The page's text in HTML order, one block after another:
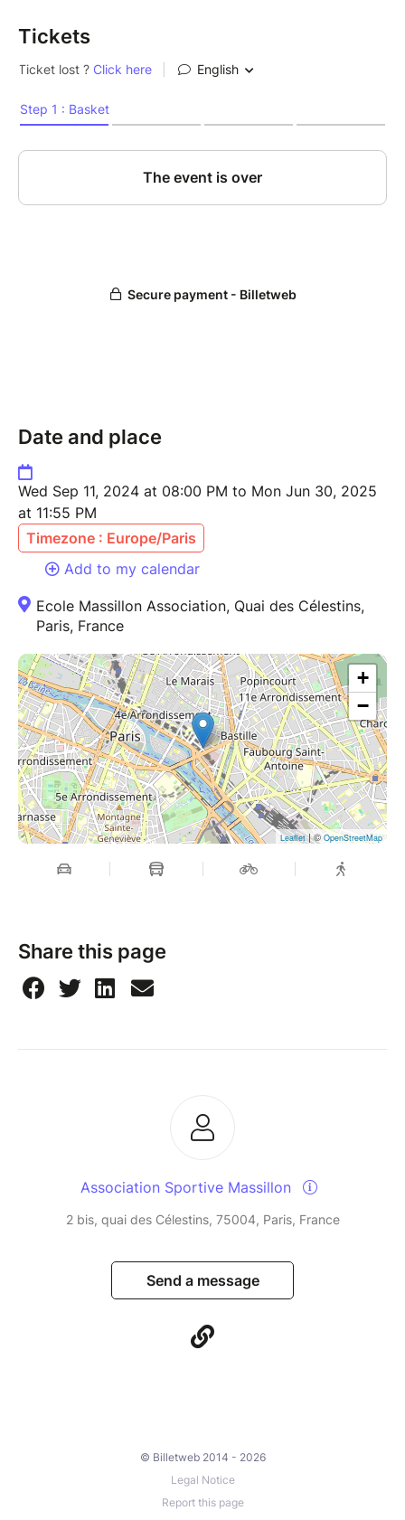
Tickets
Date and place
Wed Sep 11, 2024 at 08:00 PM to Mon Jun 30, 2025
at 11:55 PM
Timezone : Europe/Paris
Add to my calendar
Ecole Massillon Association, Quai des Célestins,
Paris, France
+
−
Leaflet| © OpenStreetMap
Share this page
Association Sportive Massillon
2 bis, quai des Célestins, 75004, Paris, France
Send a message
© Billetweb 2014 - 2026
Legal Notice
Report this page